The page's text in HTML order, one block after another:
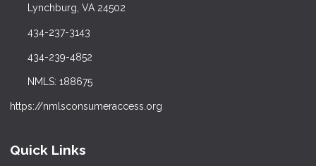
Lynchburg, VA 24502
434-237-3143
434-239-4852
NMLS: 188675
https://nmlsconsumeraccess.org
Quick Links